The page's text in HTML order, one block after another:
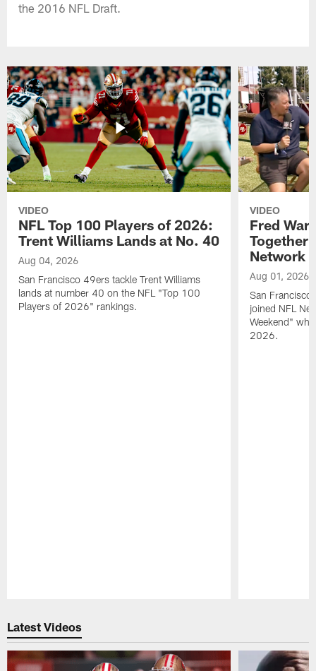
the 2016 NFL Draft.
VIDEO
NFL Top 100 Players of 2026:
Trent Williams Lands at No. 40
Aug 04, 2026
San Francisco 49ers tackle Trent Williams
lands at number 40 on the NFL "Top 100
Players of 2026" rankings.
VIDEO
Fred
Together
Network
Aug 01, 2026
San Francisco
joined NFL
Weekend"
2026.
Latest Videos